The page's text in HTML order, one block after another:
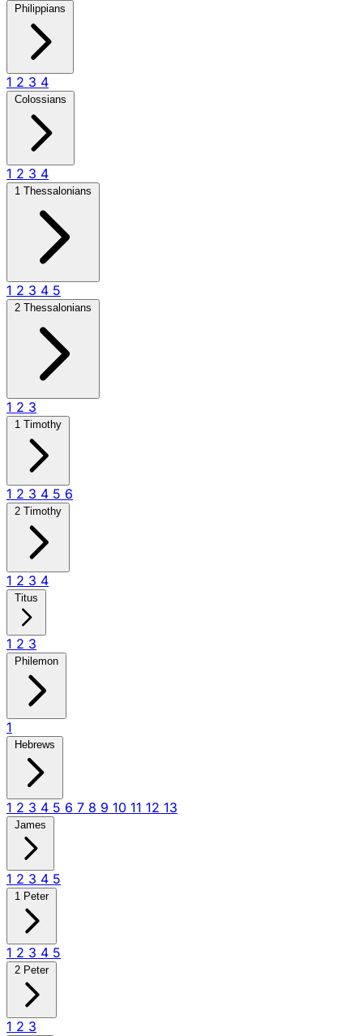
Philippians
1 2 3 4
Colossians
1 2 3 4
1 Thessalonians
1 2 3 4 5
2 Thessalonians
1 2 3
1 Timothy
1 2 3 4 5 6
2 Timothy
1 2 3 4
Titus
1 2 3
Philemon
1
Hebrews
1 2 3 4 5 6 7 8 9 10 11 12 13
James
1 2 3 4 5
1 Peter
1 2 3 4 5
2 Peter
1 2 3